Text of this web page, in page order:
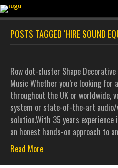
POSTS TAGGED ‘HIRE SOUND
Row dot-cluster Shape
Music Whether you’re looking for
throughout the UK or worldwide,
system or state-of-the-art
solution.With 35 years
an honest hands-on approach to
Read More